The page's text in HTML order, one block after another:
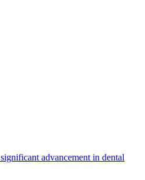
advancement in dental